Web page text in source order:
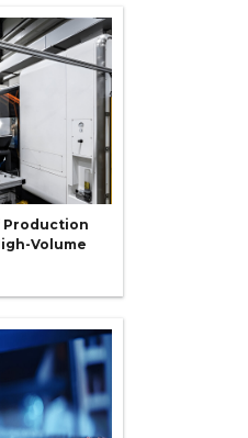
Production
Volume